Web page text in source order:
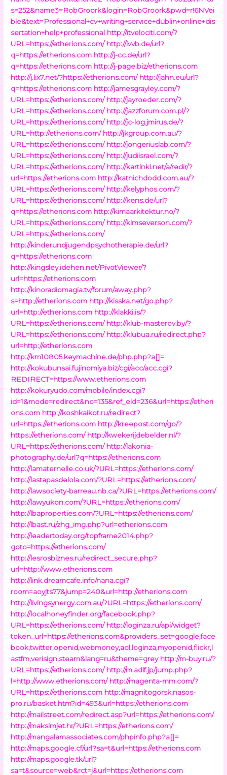
s=252&name3=RobGroork&login=RobGroork&pwd=r!6NVei
ble&text=Professional+cv+writing+service+dublin+online+dis
sertation+help+professional http://itvelociti.com/?
URL=https://etherions.com/ http://ivvb.de/url?
q=https://etherions.com http://j-cc.de/url?
q=https://etherions.com http://j-page.biz/etherions.com
http://j.lix7.net/?https://etherions.com/ http://jahn.eu/url?
q=https://etherions.com http://jamesgrayley.com/?
URL=https://etherions.com/ http://jayroeder.com/?
URL=https://etherions.com/ http://jazzforum.com.pl/?
URL=https://etherions.com/ http://jc-log.jmirus.de/?
URL=http://etherions.com/ http://jkgroup.com.au/?
URL=https://etherions.com/ http://jongeriuslab.com/?
URL=https://etherions.com/ http://judiisrael.com/?
URL=https://etherions.com/ http://kartinki.net/a/redir/?
url=https://etherions.com http://katnichdodd.com.au/?
URL=https://etherions.com/ http://kelyphos.com/?
URL=https://etherions.com/ http://kens.de/url?
q=https://etherions.com http://kimaarkitektur.no/?
URL=https://etherions.com/ http://kimseverson.com/?
URL=https://etherions.com/
http://kinderundjugendpsychotherapie.de/url?
q=https://etherions.com
http://kingsley.idehen.net/PivotViewer/?
url=https://etherions.com
http://kinoradiomagia.tv/forum/away.php?
s=http://etherions.com http://kisska.net/go.php?
url=http://etherions.com http://klakki.is/?
URL=https://etherions.com/ http://klub-masterov.by/?
URL=https://etherions.com/ http://klubua.ru/redirect.php?
url=http://etherions.com
http://km10805.keymachine.de/php.php?a[]=
http://kokubunsai.fujinomiya.biz/cgi/acc/acc.cgi?
REDIRECT=https://www.etherions.com
http://kokuryudo.com/mobile/index.cgi?
id=1&mode=redirect&no=135&ref_eid=236&url=https://etheri
ons.com http://koshkaikot.ru/redirect?
url=https://etherions.com http://kreepost.com/go/?
https://etherions.com/ http://kwekerijdebelder.nl/?
URL=https://etherions.com/ http://lakonia-
photography.de/url?q=https://etherions.com
http://lamaternelle.co.uk/?URL=https://etherions.com/
http://lastapasdelola.com/?URL=https://etherions.com/
http://lawsociety-barreau.nb.ca/?URL=https://etherions.com/
http://lawyukon.com/?URL=https://etherions.com/
http://lbaproperties.com/?URL=https://etherions.com/
http://lbast.ru/zhg_img.php?url=etherions.com
http://leadertoday.org/topframe2014.php?
goto=https://etherions.com/
http://lesrosbiznes.ru/redirect_secure.php?
url=http://www.etherions.com
http://link.dreamcafe.info/nana.cgi?
room=aoyjts77&jump=240&url=http://etherions.com
http://livingsynergy.com.au/?URL=https://etherions.com/
http://localhoneyfinder.org/facebook.php?
URL=https://etherions.com/ http://loginza.ru/api/widget?
token_url=https://etherions.com&providers_set=google,face
book,twitter,openid,webmoney,aol,loginza,myopenid,flickr,l
astfm,verisign,steam&lang=ru&theme=grey http://m-buy.ru/?
URL=https://etherions.com/ http://m.adlf.jp/jump.php?
l=http://www.etherions.com/ http://magenta-mm.com/?
URL=https://etherions.com http://magnitogorsk.nasos-
pro.ru/basket.htm?id=493&url=https://etherions.com
http://mailstreet.com/redirect.asp?url=https://etherions.com/
http://maksimjet.hr/?URL=https://etherions.com/
http://mangalamassociates.com/phpinfo.php?a[]=
http://maps.google.cf/url?sa=t&url=https://etherions.com
http://maps.google.tk/url?
sa=t&source=web&rct=j&url=https://etherions.com